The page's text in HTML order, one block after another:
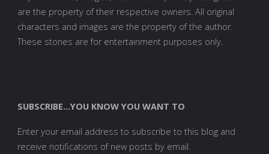
are the property of their respective owners. All original
characters and images are the property of the author.
These stories are for entertainment purposes only.
SUBSCRIBE...YOU KNOW YOU WANT TO
Enter your email address to subscribe to this blog and
receive notifications of new posts by email.